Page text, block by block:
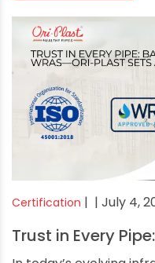
Certification | | July 4,
Trust in Every